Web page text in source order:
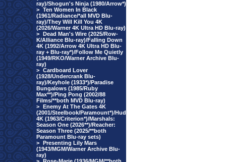
ray)/Shogun's Ninja (1980/Arrow*)
> Ten Women In Black
(1961/Radiance/*all MVD Blu-
ray)/They Will Kill You 4K
(2026/Warner 4K Ultra HD Blu-ray)
> Dead Man's Wire (2025/Row-
K/Alliance Blu-ray)/Falling Down
4K (1992/Arrow 4K Ultra HD Blu-
ray + Blu-ray*)/Follow Me Quietly
(1949/RKO/Warner Archive Blu-
ray)
> Cardboard Lover
(1928/Undercrank Blu-
ray)/Keyhole (1933*)/Paradise
Bungalows (1985/Ruby
Max**)/Ping Pong (2002/88
Films/**both MVD Blu-ray)
> Enemy At The Gates 4K
(2001/Steelbook/Paramount*)/Hud
4K (1963/Criterion*)/Marshals:
Season One (2026**)/Reacher:
Season Three (2025/**both
Paramount Blu-ray sets)
> Presenting Lily Mars
(1943/MGM/Warner Archive Blu-
ray)